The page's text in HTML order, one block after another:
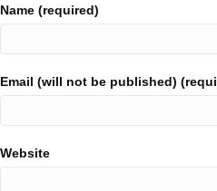
Name (required)
Email (will not be published)
Website